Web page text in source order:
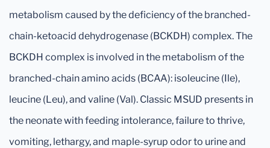
metabolism caused by the deficiency of the branched-
chain-ketoacid dehydrogenase (BCKDH) complex. The
BCKDH complex is involved in the metabolism of the
branched-chain amino acids (BCAA): isoleucine (Ile),
leucine (Leu), and valine (Val). Classic MSUD presents in
the neonate with feeding intolerance, failure to thrive,
vomiting, lethargy, and maple-syrup odor to urine and